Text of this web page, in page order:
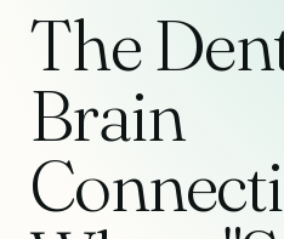
The
Brain